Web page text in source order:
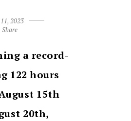
2023
Share
a record-
122 hours
15th
20th,